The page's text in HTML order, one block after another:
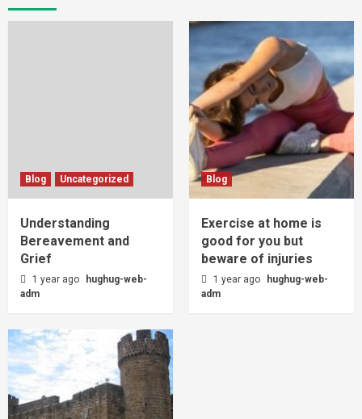
Blog Uncategorized
Understanding
Bereavement and
Grief
1 year ago
hughug-web-
adm
Blog
Exercise at home is
good for you but
beware of injuries
1 year ago
hughug-web-
adm